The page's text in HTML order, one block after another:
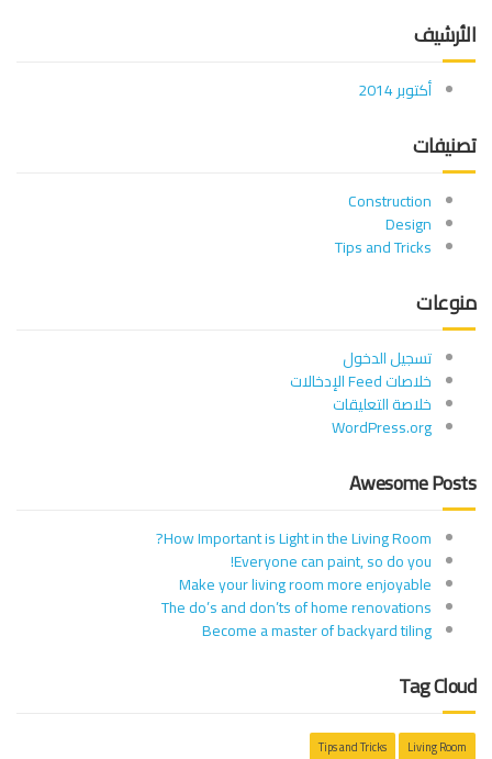
الأرشيف
أكتوبر 2014
تصنيفات
Construction
Design
Tips and Tricks
منوعات
تسجيل الدخول
خلاصات Feed الإدخالات
خلاصة التعليقات
WordPress.org
Awesome Posts
How Important is Light in the Living Room?
Everyone can paint, so do you!
Make your living room more enjoyable
The do’s and don’ts of home renovations
Become a master of backyard tiling
Tag Cloud
Living Room
Tips and Tricks